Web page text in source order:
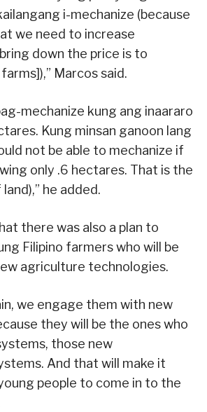
i-mechanize (because
we need to increase
down the price is to
Marcos said.
mechanize kung ang inaararo
Kung minsan ganoon lang
not be able to mechanize if
only .6 hectares. That is the
he added.
there was also a plan to
Filipino farmers who will be
agriculture technologies.
we engage them with new
they will be the ones who
those new
And that will make it
people to come in to the